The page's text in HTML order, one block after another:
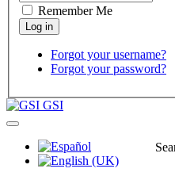
Remember Me
Forgot your username?
Forgot your password?
GSI